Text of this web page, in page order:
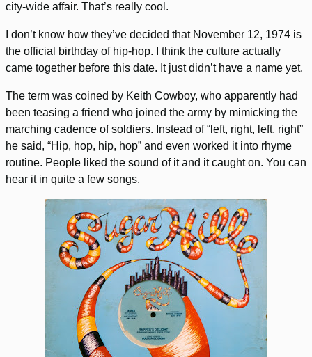
city-wide affair. That’s really cool.
I don’t know how they’ve decided that November 12, 1974 is
the official birthday of hip-hop. I think the culture actually
came together before this date. It just didn’t have a name yet.
The term was coined by Keith Cowboy, who apparently had
been teasing a friend who joined the army by mimicking the
marching cadence of soldiers. Instead of “left, right, left, right”
he said, “Hip, hop, hip, hop” and even worked it into rhyme
routine. People liked the sound of it and it caught on. You can
hear it in quite a few songs.